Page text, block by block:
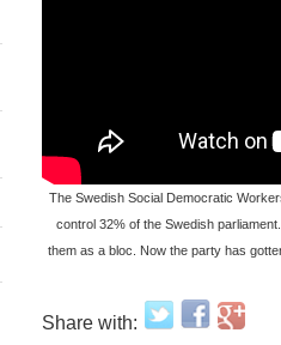
The Swedish Social Democratic
control 32% of the Swedish
them as a bloc. Now the party has
Share with: